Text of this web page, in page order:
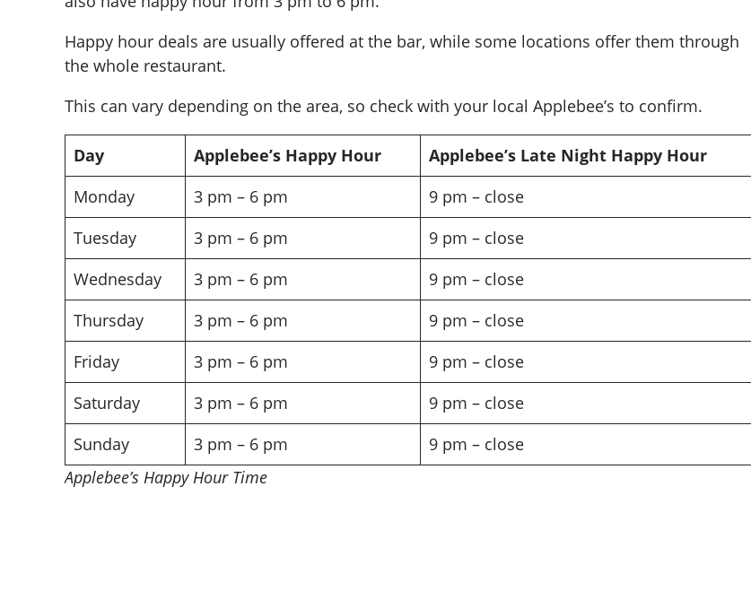
Happy hour deals are usually offered at the bar, while some locations offer them through
the whole restaurant.
This can vary depending on the area, so check with your local Applebee’s to confirm.
Day Applebee’s Happy Hour
Applebee’s Late Night Happy Hour
Monday
3 pm – 6 pm
9 pm – close
Tuesday
3 pm – 6 pm
9 pm – close
Wednesday
3 pm – 6 pm
9 pm – close
Thursday
3 pm – 6 pm
9 pm – close
Friday
3 pm – 6 pm
9 pm – close
Saturday
3 pm – 6 pm
9 pm – close
Sunday
3 pm – 6 pm
9 pm – close
Applebee’s Happy Hour Time